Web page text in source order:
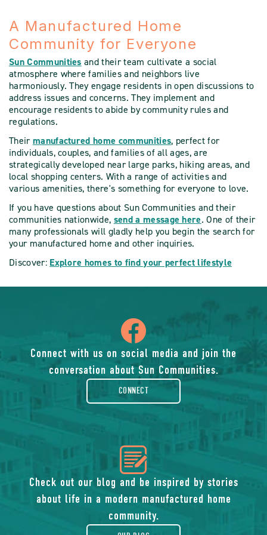
A Manufactured Home
Community for Everyone
Sun Communities and their team cultivate a social
atmosphere where families and neighbors live
harmoniously. They engage residents in open discussions to
address issues and concerns. They implement and
encourage residents to abide by community rules and
regulations.
Theirmanufactured home communities, perfect for
individuals, couples, and families of all ages, are
strategically developed near large parks, hiking areas, and
local shopping centers. With a range of activities and
various amenities, there's something for everyone to love.
If you have questions about Sun Communities and their
communities nationwide, send a message here. One of their
many professionals will gladly help you begin the search for
your manufactured home and other inquiries.
Discover: Explore homes to find your perfect lifestyle
icon
of
blog
Check out our blog and be inspired by stories
about life in a modern manufactured home
community.
icon
of
facebook-
rounded
Connect with us on social media and join the
conversation about Sun Communities.
CONNECT